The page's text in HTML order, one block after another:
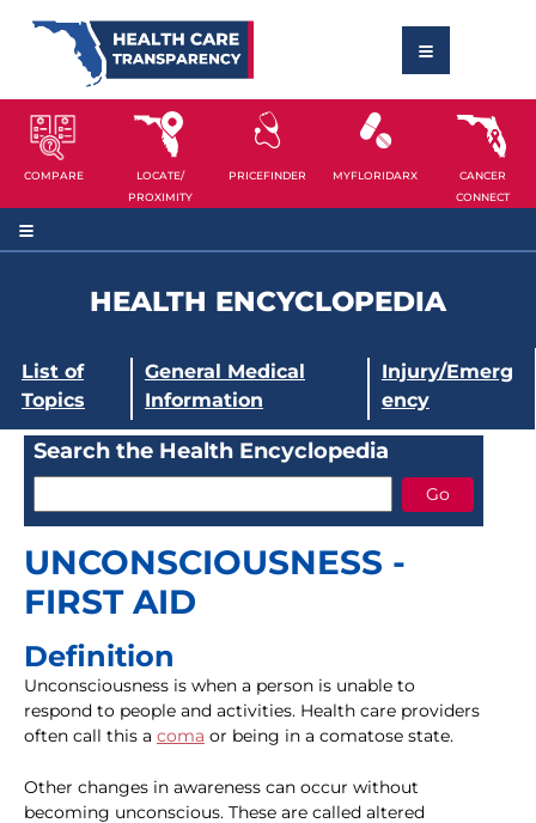
COMPARE
LOCATE/
PROXIMITY
PRICEFINDER MYFLORIDARX
CANCER
CONNECT
HEALTH ENCYCLOPEDIA
List of
Topics
General Medical
Information
Injury/Emerg
ency
Search the Health Encyclopedia
UNCONSCIOUSNESS -
FIRST AID
Definition
Unconsciousness is when a person is unable to
respond to people and activities. Health care providers
often call this a coma or being in a comatose state.
Other changes in awareness can occur without
becoming unconscious. These are called altered